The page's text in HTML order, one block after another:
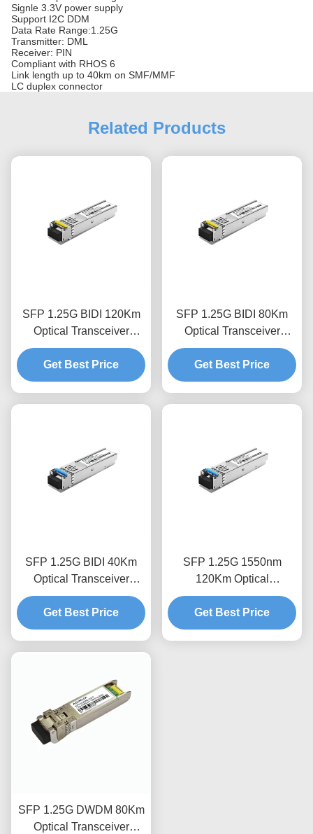
Signle 3.3V power supply
Support I2C DDM
Data Rate Range:1.25G
Transmitter: DML
Receiver: PIN
Compliant with RHOS 6
Link length up to 40km on SMF/MMF
LC duplex connector
Related Products
SFP 1.25G BIDI 120Km
Optical Transceiver
Module
Get Best Price
SFP 1.25G BIDI 80Km
Optical Transceiver
Module
Get Best Price
SFP 1.25G BIDI 40Km
Optical Transceiver
Module
Get Best Price
SFP 1.25G 1550nm
120Km Optical
Transceiver Module
Get Best Price
SFP 1.25G DWDM 80Km
Optical Transceiver